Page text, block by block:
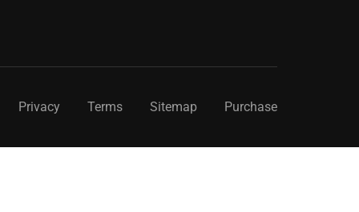
Privacy Terms Sitemap Purchase